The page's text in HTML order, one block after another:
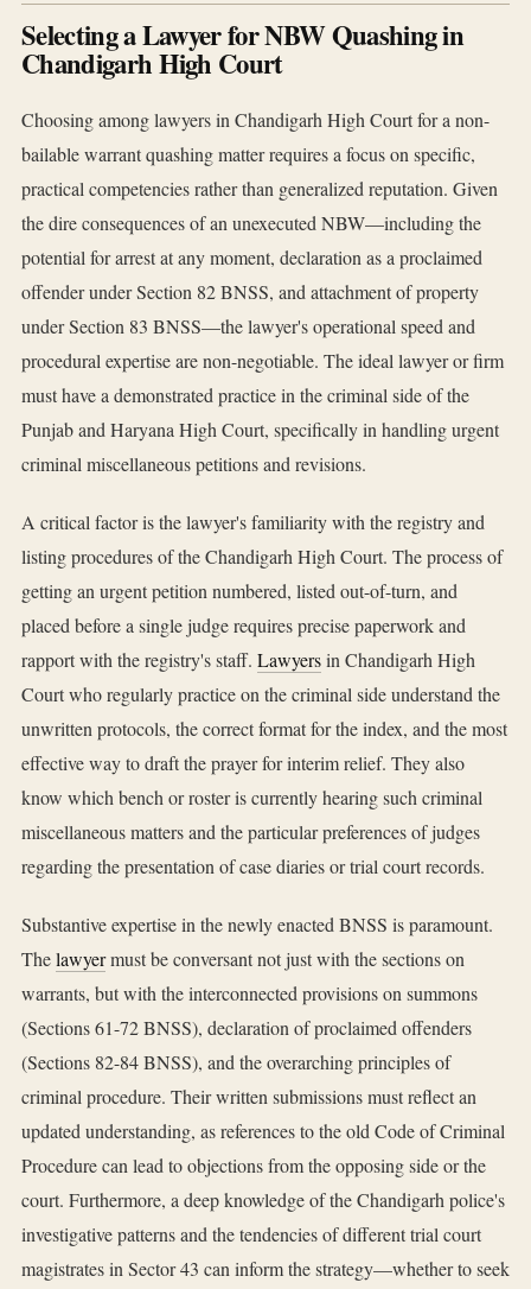
Selecting a Lawyer for NBW Quashing in
Chandigarh High Court
Choosing among lawyers in Chandigarh High Court for a non-
bailable warrant quashing matter requires a focus on specific,
practical competencies rather than generalized reputation. Given
the dire consequences of an unexecuted NBW—including the
potential for arrest at any moment, declaration as a proclaimed
offender under Section 82 BNSS, and attachment of property
under Section 83 BNSS—the lawyer's operational speed and
procedural expertise are non-negotiable. The ideal lawyer or firm
must have a demonstrated practice in the criminal side of the
Punjab and Haryana High Court, specifically in handling urgent
criminal miscellaneous petitions and revisions.
A critical factor is the lawyer's familiarity with the registry and
listing procedures of the Chandigarh High Court. The process of
getting an urgent petition numbered, listed out-of-turn, and
placed before a single judge requires precise paperwork and
rapport with the registry's staff. Lawyersin Chandigarh High
Court who regularly practice on the criminal side understand the
unwritten protocols, the correct format for the index, and the most
effective way to draft the prayer for interim relief. They also
know which bench or roster is currently hearing such criminal
miscellaneous matters and the particular preferences of judges
regarding the presentation of case diaries or trial court records.
Substantive expertise in the newly enacted BNSS is paramount.
Thelawyermust be conversant not just with the sections on
warrants, but with the interconnected provisions on summons
(Sections 61-72 BNSS), declaration of proclaimed offenders
(Sections 82-84 BNSS), and the overarching principles of
criminal procedure. Their written submissions must reflect an
updated understanding, as references to the old Code of Criminal
Procedure can lead to objections from the opposing side or the
court. Furthermore, a deep knowledge of the Chandigarh police's
investigative patterns and the tendencies of different trial court
magistrates in Sector 43 can inform the strategy—whether to seek